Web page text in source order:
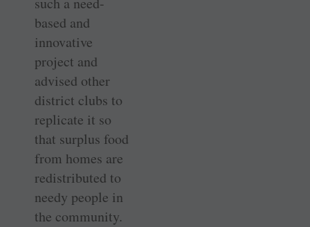
based and
innovative
project and
advised other
district clubs to
replicate it so
that surplus food
from homes are
redistributed to
needy people in
the community.